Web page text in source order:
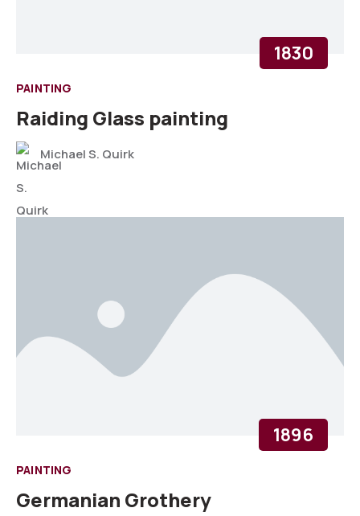
1830
PAINTING
Raiding Glass painting
Michael S. Quirk
1896
PAINTING
Germanian Grothery